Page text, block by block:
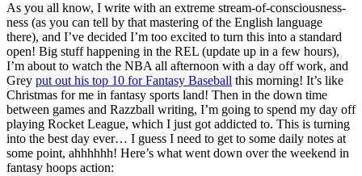
As you all know, I write with an extreme stream-of-consciousness-
ness (as you can tell by that mastering of the English language
there), and I’ve decided I’m too excited to turn this into a standard
open! Big stuff happening in the REL (update up in a few hours),
I’m about to watch the NBA all afternoon with a day off work, and
Grey put out his top 10 for Fantasy Baseball this morning! It’s like
Christmas for me in fantasy sports land! Then in the down time
between games and Razzball writing, I’m going to spend my day off
playing Rocket League, which I just got addicted to. This is turning
into the best day ever… I guess I need to get to some daily notes at
some point, ahhhhhh! Here’s what went down over the weekend in
fantasy hoops action: